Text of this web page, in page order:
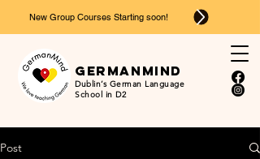
Dublin’s German Language
School in D2
Ger man mind
New Group Courses Starting soon!
Post